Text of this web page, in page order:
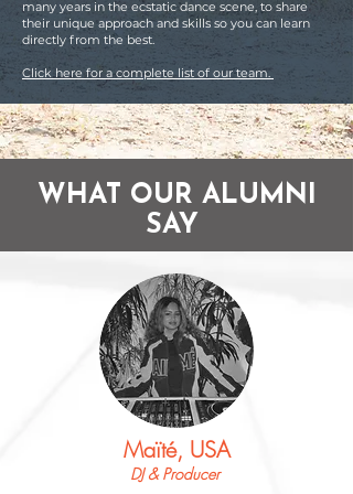
many years in the ecstatic dance scene, to share
their unique approach and skills so you can learn
directly from the best.
Click here for a complete list of our team.
WHAT OUR ALUMNI
SAY
Maïté, USA
DJ & Producer